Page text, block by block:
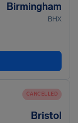
Birmingham
BHX
CANCELLED
Bristol